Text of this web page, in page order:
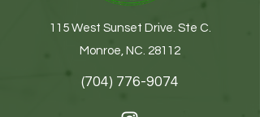
115 West Sunset Drive. Ste C.
Monroe, NC. 28112
(704) 776-9074